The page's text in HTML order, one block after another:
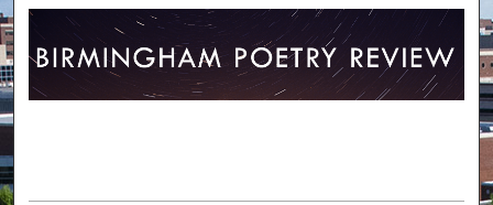
Digital Commons Network™